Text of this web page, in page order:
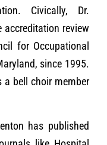
Civically, Dr.
accreditation review
for Occupational
since 1995.
a bell choir member
has published